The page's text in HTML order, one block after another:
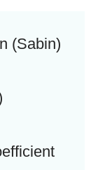
(Sabin)